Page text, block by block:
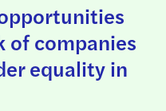
of companies
equality in